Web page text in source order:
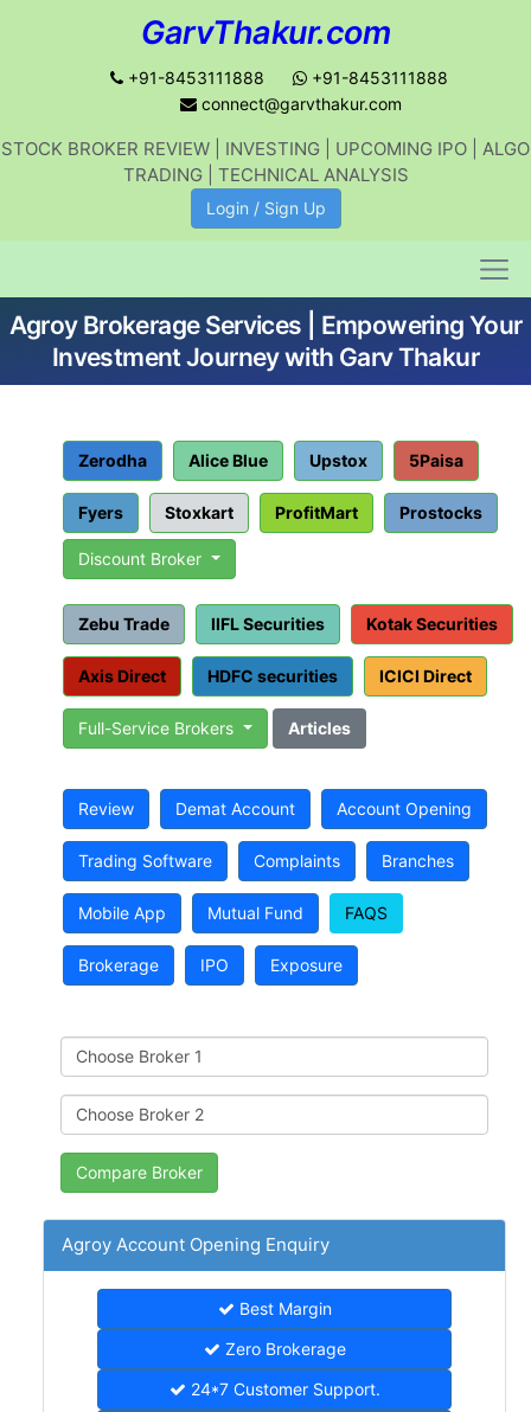
GarvThakur.com
+91-8453111888
+91-8453111888
connect@garvthakur.com
STOCK BROKER REVIEW | INVESTING | UPCOMING IPO | ALGO
TRADING | TECHNICAL ANALYSIS
Login / Sign Up
Agroy Brokerage Services | Empowering Your
Investment Journey with Garv Thakur
Zerodha Alice Blue Upstox 5Paisa
Fyers Stoxkart ProfitMart Prostocks
Discount Broker
Zebu Trade IIFL Securities Kotak Securities
Axis Direct HDFC securities ICICI Direct
Full-Service Brokers Articles
Review Demat Account Account Opening
Trading Software Complaints Branches
Mobile App Mutual Fund FAQS
Brokerage IPO Exposure
Agroy Account Opening Enquiry
Best Margin
Zero Brokerage
24*7 Customer Support.
Get updates on stock market, stock-
related news, algo trading, learn
Join WhatsApp Channel